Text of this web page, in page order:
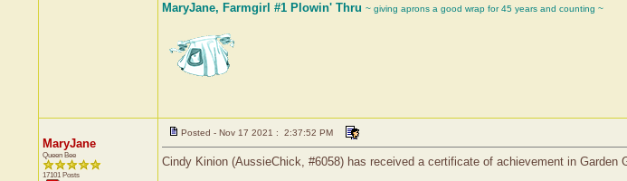
MaryJane, Farmgirl #1 Plowin' Thru ~ giving aprons a good wrap for 45 years and counting ~
MaryJane
Queen Bee
17101 Posts
Posted - Nov 17 2021 : 2:37:52 PM
Cindy Kinion (AussieChick, #6058) has received a certificate of achievement in Garden